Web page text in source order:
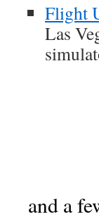
Flight
Las
and a